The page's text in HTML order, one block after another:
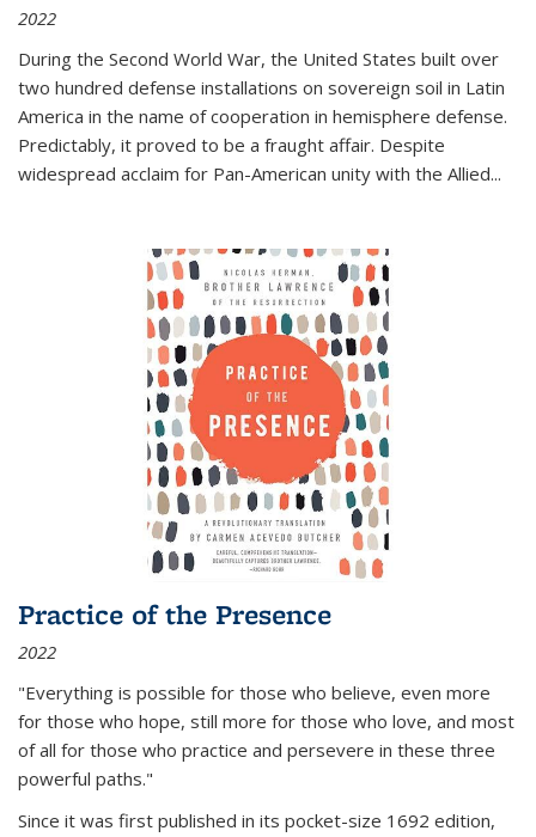
2022
During the Second World War, the United States built over
two hundred defense installations on sovereign soil in Latin
America in the name of cooperation in hemisphere defense.
Predictably, it proved to be a fraught affair. Despite
widespread acclaim for Pan-American unity with the Allied...
Practice of the Presence
2022
"Everything is possible for those who believe, even more
for those who hope, still more for those who love, and most
of all for those who practice and persevere in these three
powerful paths."
Since it was first published in its pocket-size 1692 edition,